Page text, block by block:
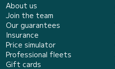
About us
Join the team
Our guarantees
Insurance
Price simulator
Professional fleets
Gift cards